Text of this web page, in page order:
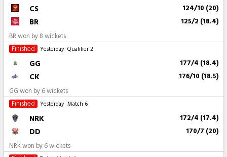
CS 124/10 (20)
BR 125/2 (18.4)
BR won by 8 wickets
Finished
Yesterday Qualifier 2
GG 177/4 (18.4)
CK 176/10 (18.5)
GG won by 6 wickets
Finished
Yesterday Match 6
NRK 172/4 (17.4)
DD 170/7 (20)
NRK won by 6 wickets